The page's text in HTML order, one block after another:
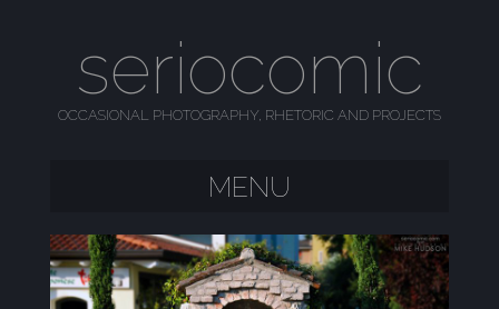
seriocomic
OCCASIONAL PHOTOGRAPHY, RHETORIC AND PROJECTS
MENU